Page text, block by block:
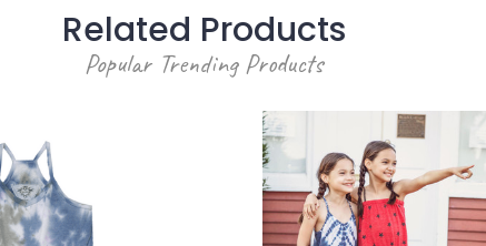
Related Products
Popular Trending Products